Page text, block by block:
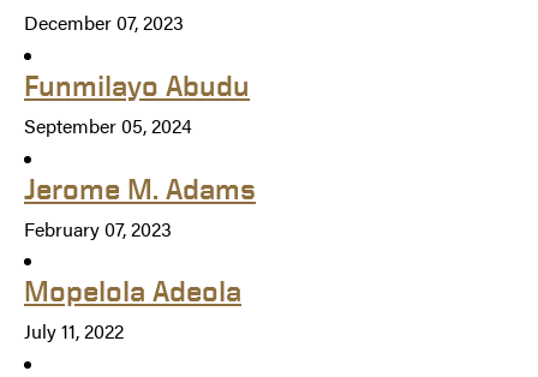
December 07, 2023
Funmilayo Abudu
September 05, 2024
Jerome M. Adams
February 07, 2023
Mopelola Adeola
July 11, 2022